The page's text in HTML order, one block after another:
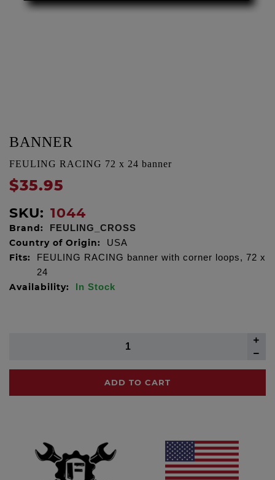
BANNER
FEULING RACING 72 x 24 banner
$35.95
SKU: 1044
Brand: FEULING_CROSS
Country of Origin: USA
Fits:
FEULING RACING banner with corner loops, 72 x
24
Availability: In Stock
ADD TO CART